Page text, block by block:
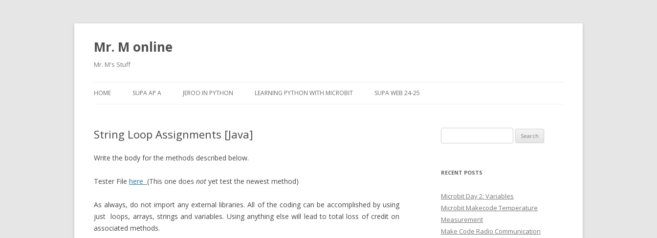
Mr. M online
Mr. M's Stuff
to
HOME SUPA AP A JEROO IN PYTHON LEARNING PYTHON WITH MICROBIT SUPA WEB 24-25
String Loop Assignments [Java]
Write the body for the methods described below.
Tester File here (This one does not yet test the newest method)
As always, do not import any external libraries. All of the coding can be accomplished by using
just loops, arrays, strings and variables. Using anything else will lead to total loss of credit on
associated methods.
for:
RECENT POSTS
Microbit Day 2: Variables
Microbit Makecode Temperature
Measurement
Make Code Radio Communication